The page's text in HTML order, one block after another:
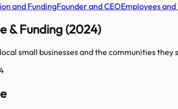
and FundingFounder and CEOEmployees and
& Funding (2024)
small businesses and the communities they